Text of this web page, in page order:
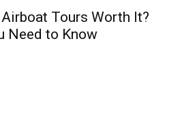
Tours Worth It?
Need to Know